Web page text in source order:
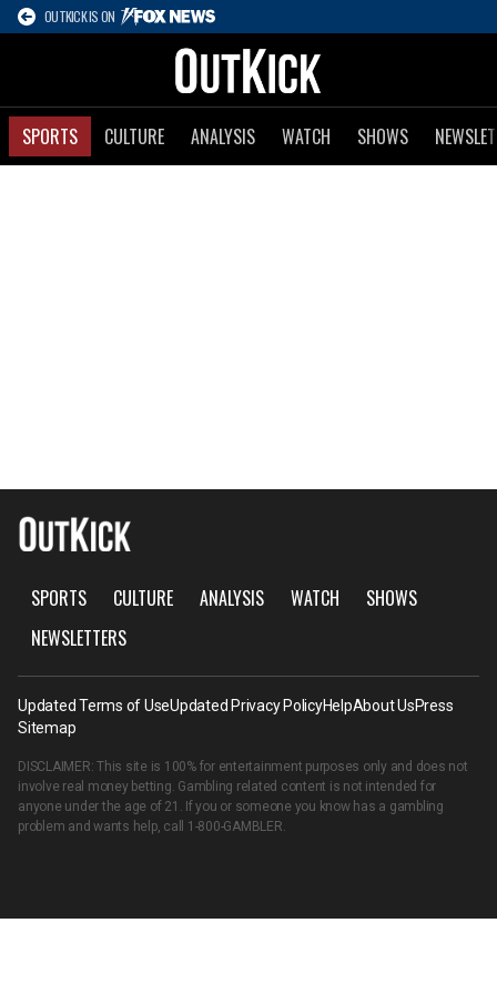
OUTKICK IS ON
SPORTS CULTURE ANALYSIS WATCH SHOWS
SPORTS CULTURE ANALYSIS WATCH
SHOWS
NEWSLETTERS
Updated Terms of UseUpdated Privacy PolicyHelpAbout UsPress
Sitemap
DISCLAIMER: This site is 100% for entertainment purposes only and does not
involve real money betting. Gambling related content is not intended for
anyone under the age of 21. If you or someone you know has a gambling
problem and wants help, call 1-800-GAMBLER.